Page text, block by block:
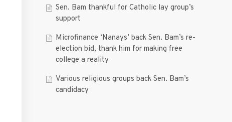
Sen. Bam thankful for Catholic lay group’s
support
Microfinance ‘Nanays’ back Sen. Bam’s re-
election bid, thank him for making free
college a reality
Various religious groups back Sen. Bam’s
candidacy